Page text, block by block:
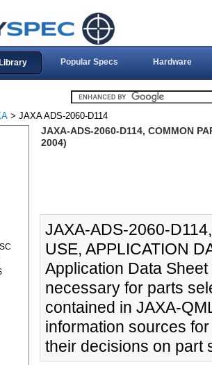
Library Popular Specs Hardware
> JAXA ADS-2060-D114
JAXA-ADS-2060-D114, COMMON
2004)
JAXA-ADS-2060-
USE, APPLICATION
Application Data
necessary for parts
contained in JAXA-
information sources
their decisions on part